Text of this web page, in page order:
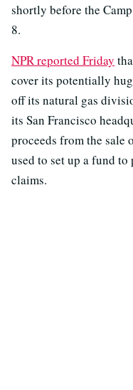
shortly before the
8.
NPR reported Friday
cover its potentially
off its natural gas
its San Francisco
proceeds from the sale
used to set up a fund
claims.